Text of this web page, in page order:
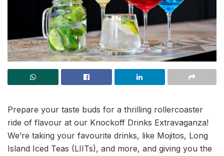
Prepare your taste buds for a thrilling rollercoaster
ride of flavour at our Knockoff Drinks Extravaganza!
We’re taking your favourite drinks, like Mojitos, Long
Island Iced Teas (LIITs), and more, and giving you the